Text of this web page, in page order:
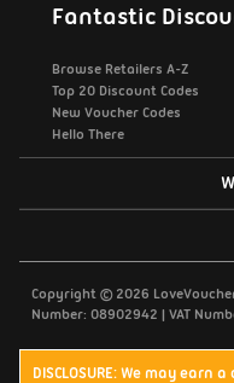
Fantastic
Browse Retailers A-Z
Top 20 Discount Codes
New Voucher Codes
Hello There
Copyright © 2026
Number: 08902942 | VAT
DISCLOSURE: We may